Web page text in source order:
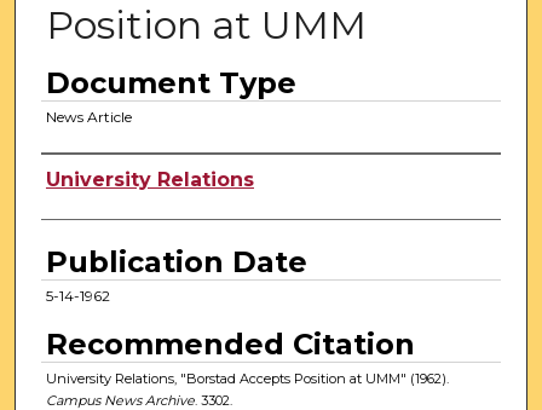
Position at UMM
Document Type
News Article
Authors
University Relations
Publication Date
5-14-1962
Recommended Citation
University Relations, "Borstad Accepts Position at UMM" (1962).
Campus News Archive. 3302.